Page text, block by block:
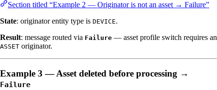
Section titled “Example 2 — Originator is not an asset → Failure”
State: originator entity type is DEVICE.
Result: message routed via Failure — asset profile switch requires an
ASSET originator.
Example 3 — Asset deleted before processing →
Failure